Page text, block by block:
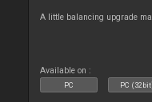
A little balancing upgrade
Available on :
PC PC